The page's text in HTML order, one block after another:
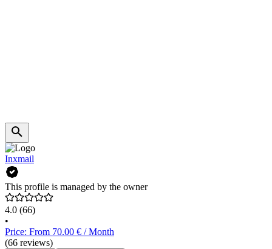
Inxmail
This profile is managed by the owner
4.0 (66)
•
Price: From 70.00 € / Month
(66 reviews)